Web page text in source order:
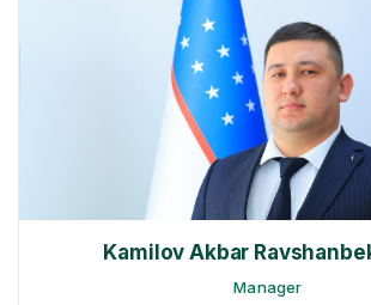
Kamilov Akbar
Manager